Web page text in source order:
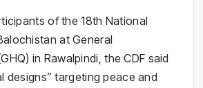
of the 18th National
at General
in Rawalpindi, the CDF said
designs” targeting peace and